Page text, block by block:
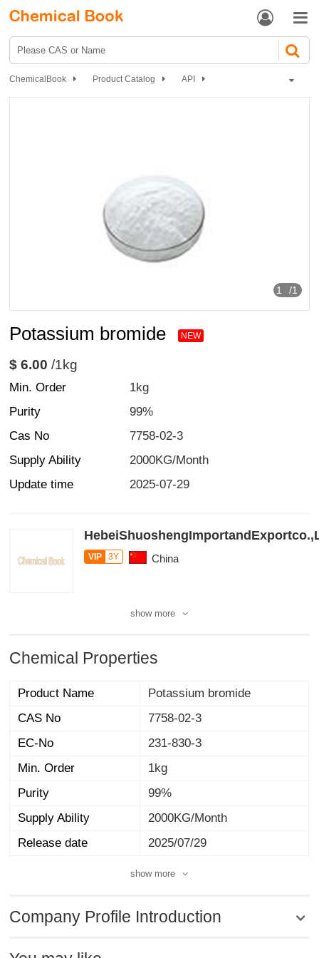
 
ChemicalBook Product Catalog
API
1 /1
Potassium bromide NEW
$ 6.00/1kg
Min. Order
1kg
Purity
99%
Cas No
7758-02-3
Supply Ability
2000KG/Month
Update time
2025-07-29
VIP 3Y China
show more
Chemical Properties
Product Name
Potassium bromide
CAS No
7758-02-3
EC-No
231-830-3
Min. Order
1kg
Purity
99%
Supply Ability
2000KG/Month
Release date
2025/07/29
show more
Company Profile Introduction